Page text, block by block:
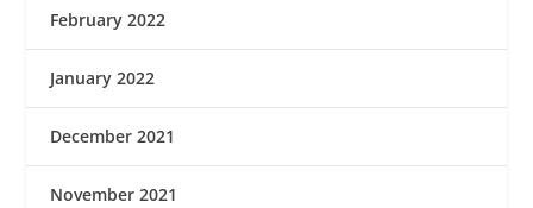
February 2022
January 2022
December 2021
November 2021